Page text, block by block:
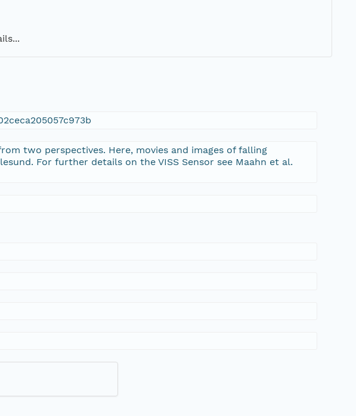
two perspectives. Here, movies and images of falling
For further details on the VISS Sensor see Maahn et al.